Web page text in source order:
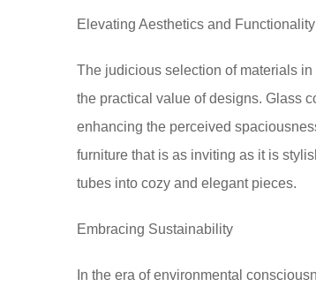
Elevating Aesthetics and Functionality
The judicious selection of materials
the practical value of designs. Glass
enhancing the perceived
furniture that is as inviting as it is
tubes into cozy and elegant pieces.
Embracing Sustainability
In the era of environmental